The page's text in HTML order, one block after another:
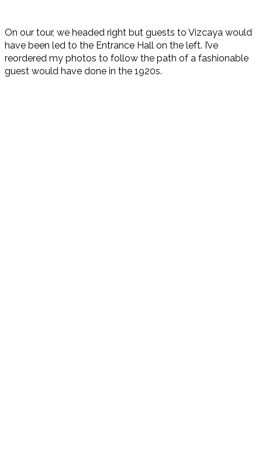
On our tour, we headed right but guests to Vizcaya would
have been led to the Entrance Hall on the left. I’ve
reordered my photos to follow the path of a fashionable
guest would have done in the 1920s.